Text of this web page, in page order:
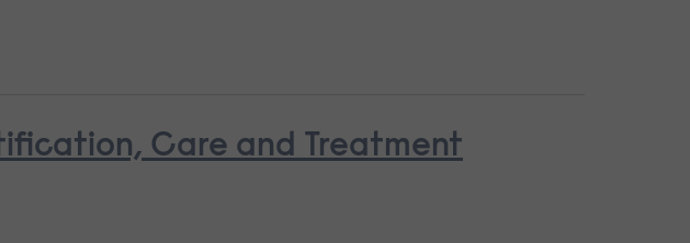
Care and Treatment